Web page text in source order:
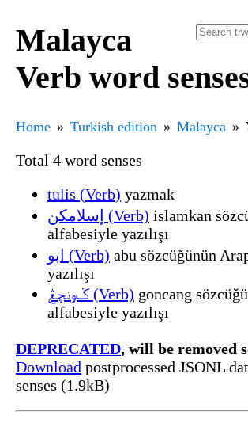
Malayca
Verb word
Home Turkish edition Malayca
Total 4 word senses
tulis (Verb) yazmak
إسلامکن (Verb) islamkan
alfabesiyle yazılışı
ابو (Verb) abu sözcüğünün
yazılışı
ݢونچڠ (Verb) goncang
alfabesiyle yazılışı
DEPRECATED, will be removed
Download postprocessed JSONL
senses (1.9kB)